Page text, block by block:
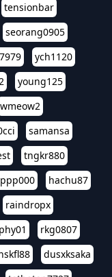
tensionbar
seorang0905
ych1120
young125
wmeow2
samansa
tngkr880
hachu87
raindropx
rkg0807
dusxksaka